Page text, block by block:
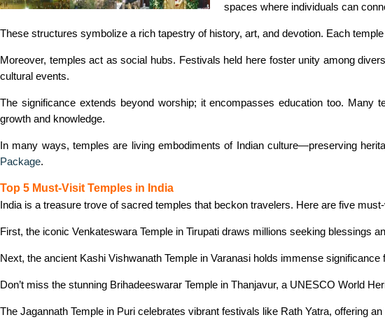
spaces where individuals can
These structures symbolize a rich tapestry of history, art, and devotion. Each
Moreover, temples act as social hubs. Festivals held here foster unity among
cultural events.
The significance extends beyond worship; it encompasses education too.
growth and knowledge.
In many ways, temples are living embodiments of Indian culture—preserving
Package.
Top 5 Must-Visit Temples in India
India is a treasure trove of sacred temples that beckon travelers. Here are five
First, the iconic Venkateswara Temple in Tirupati draws millions seeking blessings
Next, the ancient Kashi Vishwanath Temple in Varanasi holds immense
Don’t miss the stunning Brihadeeswarar Temple in Thanjavur, a UNESCO World
The Jagannath Temple in Puri celebrates vibrant festivals like Rath Yatra, offering